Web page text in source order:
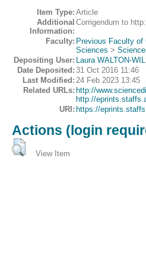
Item Type: Article
Additional
Information:
Corrigendum to
Faculty: Previous Faculty of
Sciences >
Depositing User: Laura WALTON-
Date Deposited: 31 Oct 2016 11:46
Last Modified: 24 Feb 2023 13:45
Related URLs: http://
http://
URI: https://
Actions (login
View Item